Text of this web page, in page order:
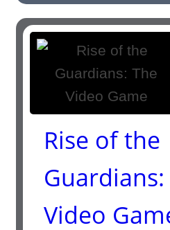
Rise of the
Guardians:
Video